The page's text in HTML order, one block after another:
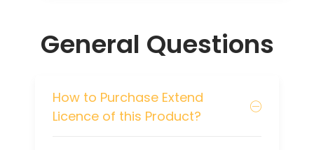
General Questions
How to Purchase Extend
Licence of this Product?